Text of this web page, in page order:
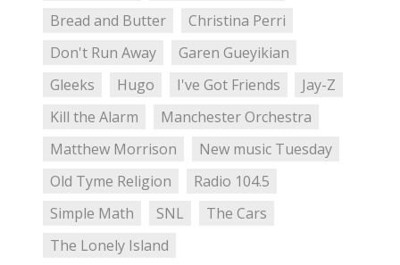
Bread and Butter
Christina Perri
Don't Run Away
Garen Gueyikian
Gleeks
Hugo I've Got Friends
Jay-Z
Kill the Alarm
Manchester Orchestra
Matthew Morrison
New music Tuesday
Old Tyme Religion
Radio 104.5
Simple Math
SNL
The Cars
The Lonely Island